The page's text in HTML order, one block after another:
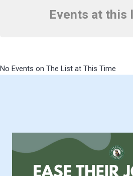
Events at this
No Events on The List at This Time